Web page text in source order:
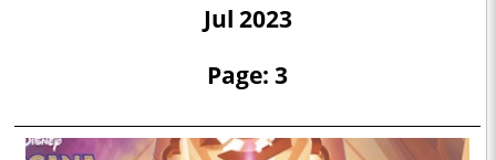
Jul 2023
Page: 3